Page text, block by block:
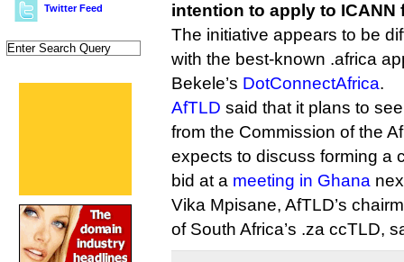
Twitter Feed
intention to apply to ICANN
The initiative appears to be
with the best-known .africa
Bekele’s DotConnectAfrica.
AfTLD said that it plans to
from the Commission of the
expects to discuss forming a
bid at a meeting in Ghana
Vika Mpisane, AfTLD’s
of South Africa’s .za ccTLD,